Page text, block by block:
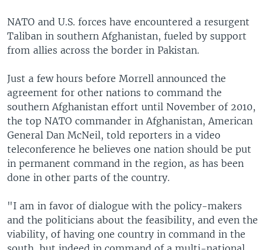
NATO and U.S. forces have encountered a resurgent
Taliban in southern Afghanistan, fueled by support
from allies across the border in Pakistan.
Just a few hours before Morrell announced the
agreement for other nations to command the
southern Afghanistan effort until November of 2010,
the top NATO commander in Afghanistan, American
General Dan McNeil, told reporters in a video
teleconference he believes one nation should be put
in permanent command in the region, as has been
done in other parts of the country.
"I am in favor of dialogue with the policy-makers
and the politicians about the feasibility, and even the
viability, of having one country in command in the